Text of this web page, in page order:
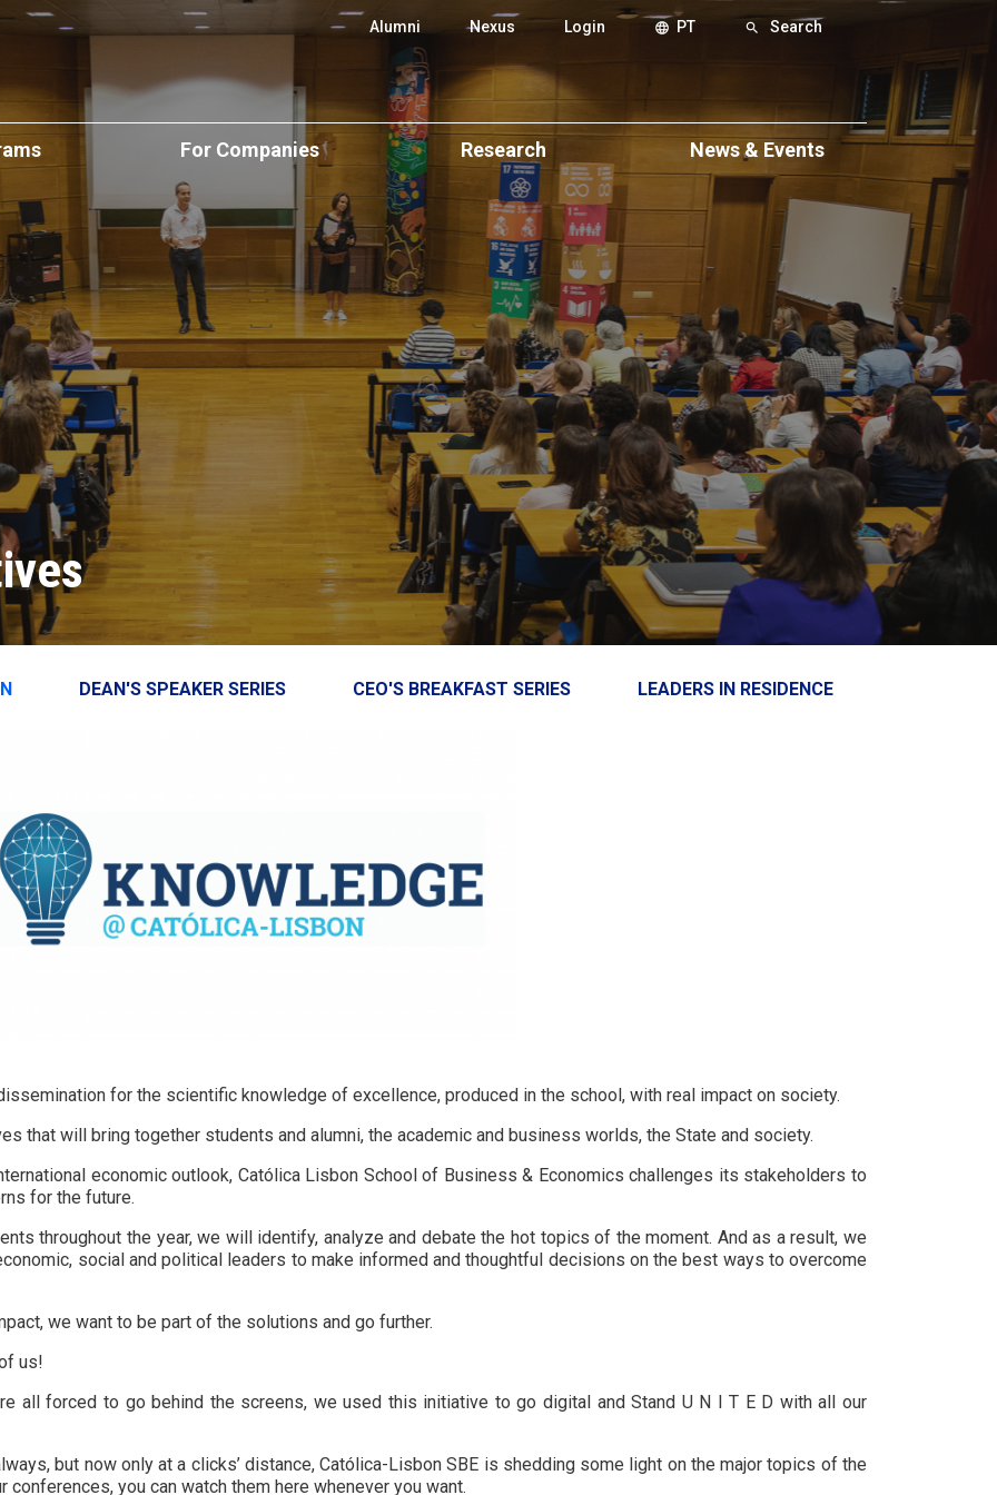
Alumni Nexus Login language PT search Search
For Companies Research News & Events
Programs Executive Education
Open & Postgraduate
Programs
Custom Solutions
CPLP Programs
Executive Education
Custom Programs
Applied Research &
Consulting
Recruit Our Talent
CUBE Research
Scientific Areas
Centers of Excellence
Research Positions
Events and Seminars
Research News
News & Press News
DEAN'S SPEAKER SERIES CEO'S BREAKFAST SERIES LEADERS IN RESIDENCE
for the scientific knowledge of excellence, produced in the school, with real impact on society.
that will bring together students and alumni, the academic and business worlds, the State and society.
economic outlook, Católica Lisbon School of Business & Economics challenges its stakeholders to
for the future.
throughout the year, we will identify, analyze and debate the hot topics of the moment. And as a result, we
social and political leaders to make informed and thoughtful decisions on the best ways to overcome
we want to be part of the solutions and go further.
us!
all forced to go behind the screens, we used this initiative to go digital and Stand U N I T E D with all our
but now only at a clicks’ distance, Católica-Lisbon SBE is shedding some light on the major topics of the
you can watch them here whenever you want.